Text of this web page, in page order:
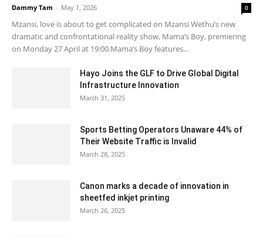
Dammy Tam - May 1, 2026 0
Mzansi, love is about to get complicated on Mzansi Wethu’s new
dramatic and confrontational reality show, Mama’s Boy, premiering
on Monday 27 April at 19:00.Mama’s Boy features...
Hayo Joins the GLF to Drive Global Digital
Infrastructure Innovation
March 31, 2025
Sports Betting Operators Unaware 44% of
Their Website Traffic is Invalid
March 28, 2025
Canon marks a decade of innovation in
sheetfed inkjet printing
March 26, 2025